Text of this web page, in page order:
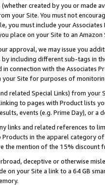
(whether created by you or
your Site. You must not
you must include your
place on your Site to an
approval, we may issue you
including different sub-tags in
connection with the Associates
Site for purposes of
related Special Links) from
to pages with Product lists
events (e.g. Prime Day), or a
links and related references to
in the apparel category
the mention of the 15% discount
deceptive or otherwise
on your Site a link to a 64 GB